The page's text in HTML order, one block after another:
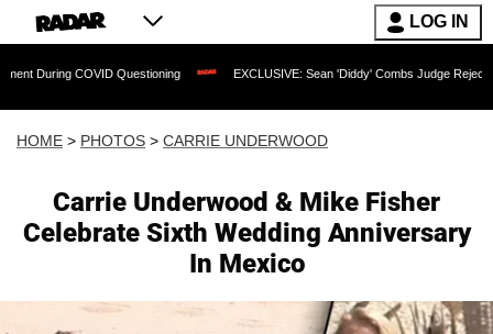
LOG IN
Questioning EXCLUSIVE: Sean 'Diddy' Combs Judge Rejects Rapper's
HOME > PHOTOS > CARRIE UNDERWOOD
Carrie Underwood & Mike Fisher
Celebrate Sixth Wedding Anniversary
In Mexico